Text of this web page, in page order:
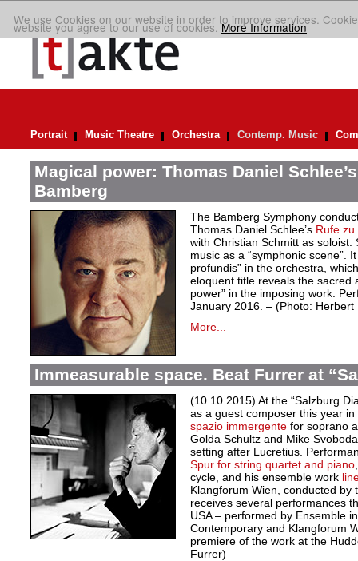
We use Cookies on our website in order to improve services.
website you agree to our use of cookies.More Information
Portrait Music Theatre Orchestra Contemp. Music
Magical power: Thomas Daniel
Bamberg
The Bamberg Symphony
Thomas Daniel Schlee’s Rufe zu
with Christian Schmitt as
music as a “symphonic scene”.
profundis” in the orchestra,
eloquent title reveals the sacred
power” in the imposing work.
January 2016. – (Photo: Herbert
More...
Immeasurable space. Beat Furrer at
(10.10.2015) At the “Salzburg
as a guest composer this year
spazio immergente for soprano
Golda Schultz and Mike
setting after Lucretius.
Spurfor string quartet and piano
cycle, and his ensemble work
Klangforum Wien, conducted by
receives several performances
USA – performed by Ensemble
Contemporary and Klangforum
premiere of the work at the
Furrer)